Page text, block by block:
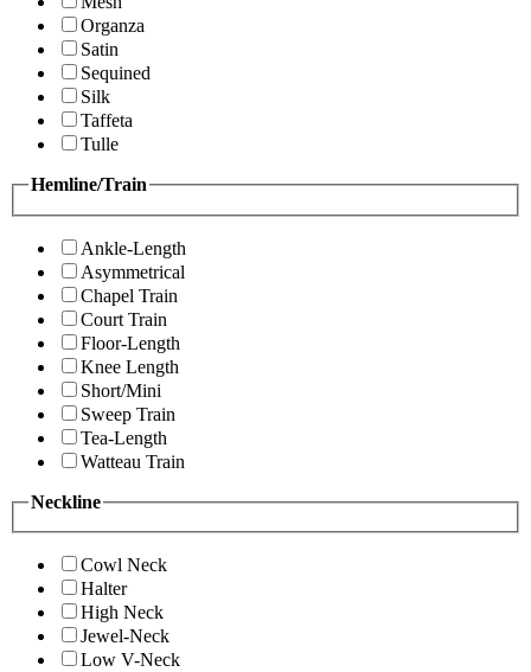
Organza
Satin
Sequined
Silk
Taffeta
Tulle
Hemline/Train
Ankle-Length
Asymmetrical
Chapel Train
Court Train
Floor-Length
Knee Length
Short/Mini
Sweep Train
Tea-Length
Watteau Train
Neckline
Cowl Neck
Halter
High Neck
Jewel-Neck
Low V-Neck